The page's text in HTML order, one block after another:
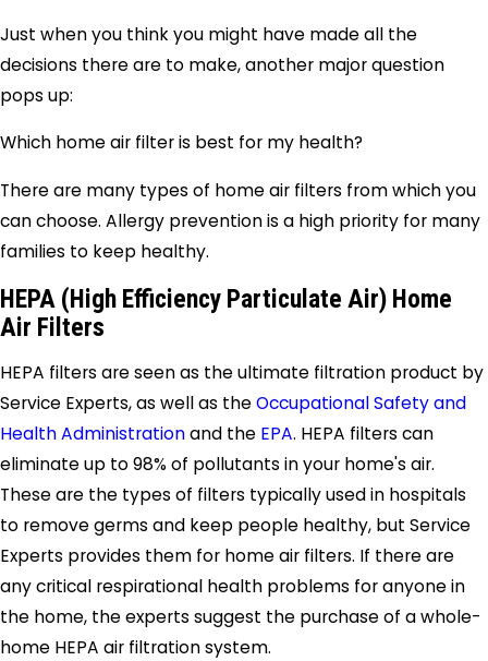
Just when you think you might have made all the
decisions there are to make, another major question
pops up:
Which home air filter is best for my health?
There are many types of home air filters from which you
can choose. Allergy prevention is a high priority for many
families to keep healthy.
HEPA (High Efficiency Particulate Air) Home
Air Filters
HEPA filters are seen as the ultimate filtration product by
Service Experts, as well as theOccupational Safety and
Health Administrationand the EPA. HEPA filters can
eliminate up to 98% of pollutants in your home's air.
These are the types of filters typically used in hospitals
to remove germs and keep people healthy, but Service
Experts provides them for home air filters. If there are
any critical respirational health problems for anyone in
the home, the experts suggest the purchase of a whole-
home HEPA air filtration system.